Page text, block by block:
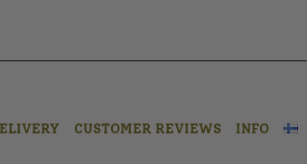
CUSTOMER REVIEWS INFO